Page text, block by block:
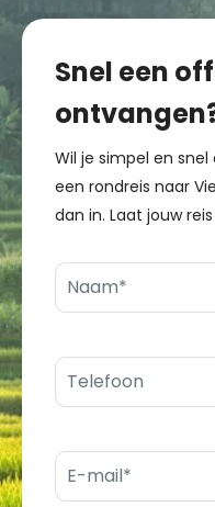
Snel een
Wil je simpel en
een rondreis naar
dan in. Laat jouw